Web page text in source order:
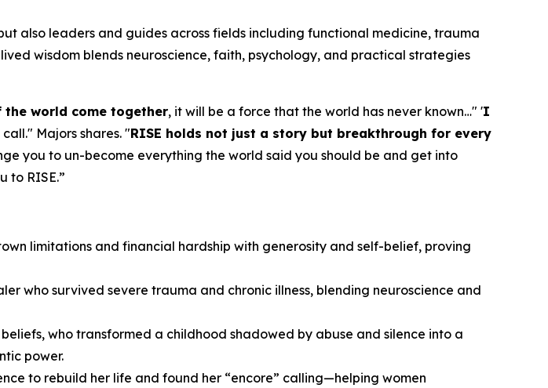
also leaders and guides across fields including functional medicine, trauma
wisdom blends neuroscience, faith, psychology, and practical strategies
the world come together, it will be a force that the world has never known…" 'I
call." Majors shares. "RISE holds not just a story but breakthrough for every
you to un-become everything the world said you should be and get into
to RISE.”
limitations and financial hardship with generosity and self-belief, proving
who survived severe trauma and chronic illness, blending neuroscience and
who transformed a childhood shadowed by abuse and silence into a
power.
to rebuild her life and found her “encore” calling—helping women